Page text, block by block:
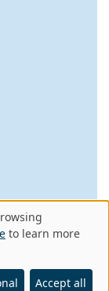
to learn more
Accept all